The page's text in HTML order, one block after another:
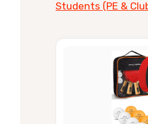
Students (PE &